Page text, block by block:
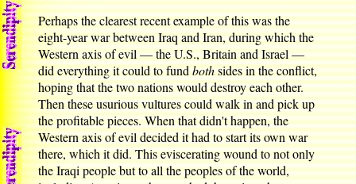
Perhaps the clearest recent example of this was the
eight-year war between Iraq and Iran, during which the
Western axis of evil — the U.S., Britain and Israel —
did everything it could to fundbothsides in the conflict,
hoping that the two nations would destroy each other.
Then these usurious vultures could walk in and pick up
the profitable pieces. When that didn't happen, the
Western axis of evil decided it had to start its own war
there, which it did. This eviscerating wound to not only
the Iraqi people but to all the peoples of the world,